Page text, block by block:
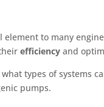
element to many
efficiencyand
types of systems
pumps.